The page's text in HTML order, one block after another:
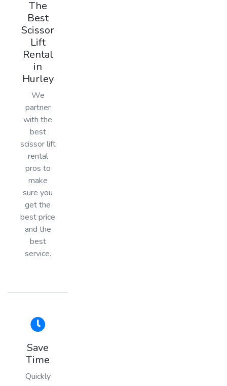
The
Best
Scissor
Lift
Rental
in
Hurley
We
partner
with the
best
scissor lift
rental
pros to
make
sure you
get the
best price
and the
best
service.
Save
Time
Quickly